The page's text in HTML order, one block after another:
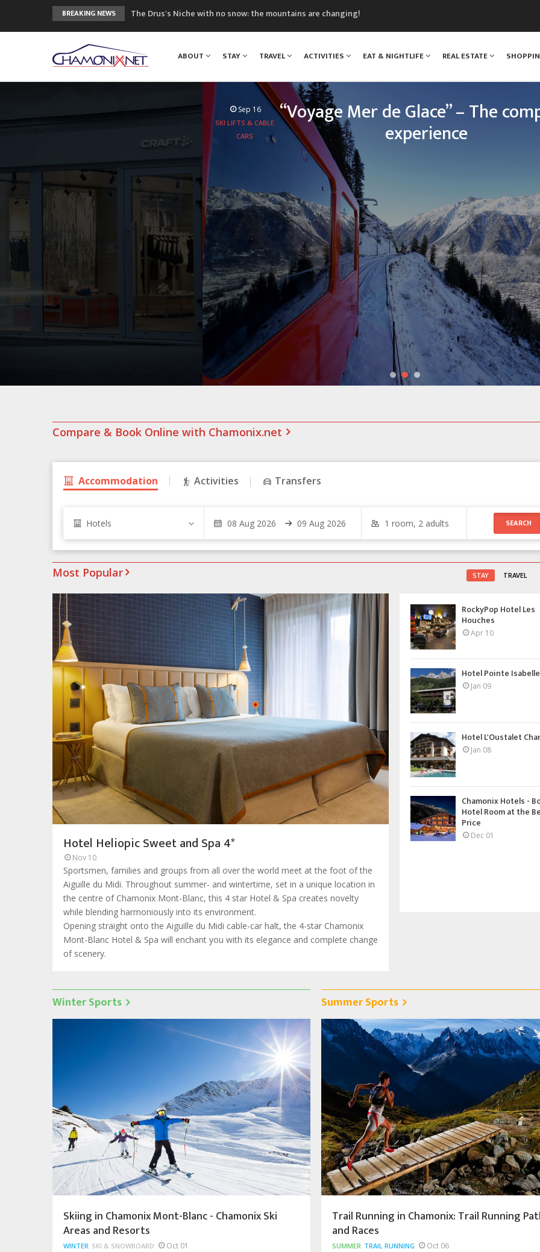
BREAKING NEWS
The Drus's Niche with no snow: the mountains are changing!
Craft opens new running hub in Chamonix
3rd Edition of the Chamonix Valley Classics Festival
ABOUT STAY TRAVEL ACTIVITIES EAT & NIGHTLIFE REAL ESTATE
Sep 16
SKI LIFTS & CABLE
CARS
“Voyage Mer de Glace” – The
experience
Aboard the legendary Montenvers train, your loved ones will
experience: travelling up the Chamonix valley, climbing
peaks of Mont Blanc, and discovering one of the greatest
treasures o
READ MORE
Compare & Book Online with Chamonix.net
Accommodation Activities Transfers
Hotels
Most Popular STAY TRAVEL
Hotel Heliopic Sweet and Spa 4*
Nov 10
Sportsmen, families and groups from all over the world meet at the foot of the
Aiguille du Midi. Throughout summer- and wintertime, set in a unique location in
the centre of Chamonix Mont-Blanc, this 4 star Hotel & Spa creates novelty
while blending harmoniously into its environment.
Opening straight onto the Aiguille du Midi cable-car halt, the 4-star Chamonix
Mont-Blanc Hotel & Spa will enchant you with its elegance and complete change
of scenery.
RockyPop Hotel Les
Houches
Apr 10
Hotel Pointe
Jan 09
Hotel L'Oustalet
Jan 08
Chamonix Hotels -
Hotel Room at the
Price
Dec 01
Winter Sports
Skiing in Chamonix Mont-Blanc - Chamonix Ski
Areas and Resorts
WINTER SKI & SNOWBOARD Oct 01
Summer Sports
Trail Running in Chamonix: Trail Running
and Races
SUMMER TRAIL RUNNING Oct 06